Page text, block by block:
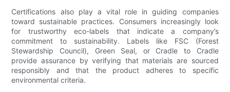
Certifications also play a vital role in guiding companies
toward sustainable practices. Consumers increasingly look
for trustworthy eco-labels that indicate a company’s
commitment to sustainability. Labels like FSC (Forest
Stewardship Council), Green Seal, or Cradle to Cradle
provide assurance by verifying that materials are sourced
responsibly and that the product adheres to specific
environmental criteria.